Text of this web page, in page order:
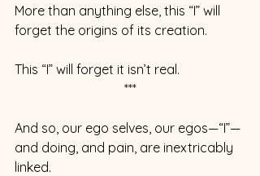
More than anything else, this “I” will
forget the origins of its creation.
This “I” will forget it isn’t real.
***
And so, our ego selves, our egos—“I”—
and doing, and pain, are inextricably
linked.